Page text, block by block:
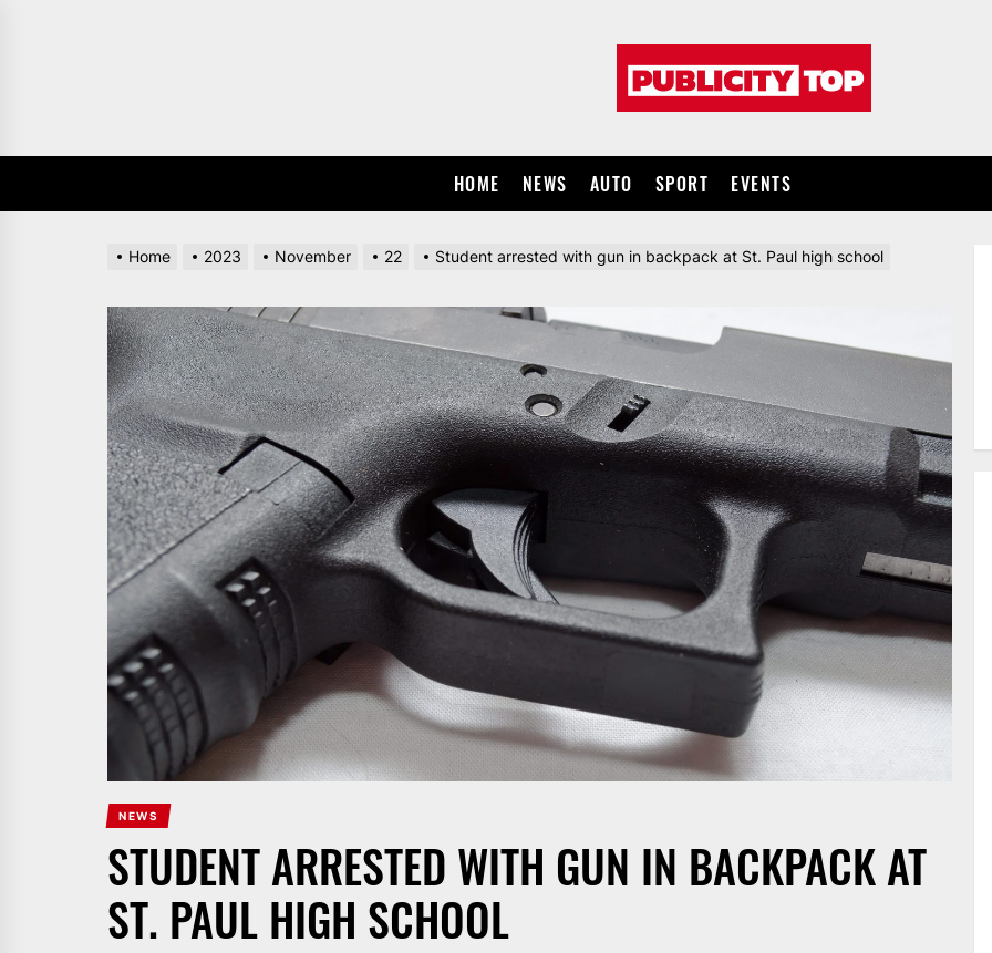
HOME NEWS AUTO SPORT EVENTS
Home 2023 November 22 Student arrested with gun in backpack at St. Paul high school
NEWS
STUDENT ARRESTED WITH GUN IN BACKPACK AT
ST. PAUL HIGH SCHOOL